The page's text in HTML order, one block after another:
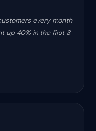
every month
up 40% in the first 3